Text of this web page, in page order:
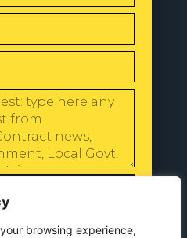
browsing experience,